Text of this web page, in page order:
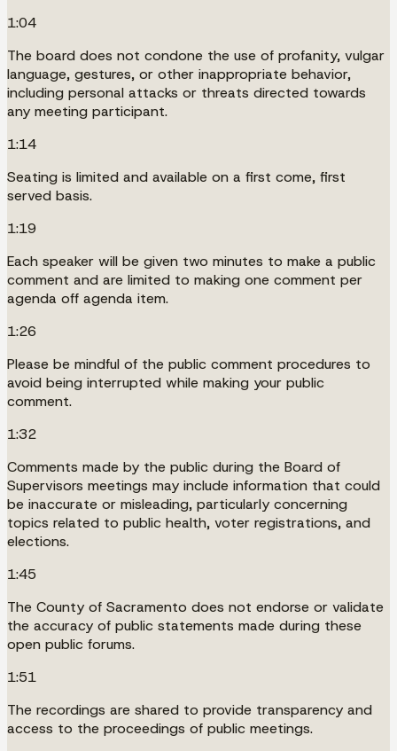
1:04
The board does not condone the use of profanity, vulgar
language, gestures, or other inappropriate behavior,
including personal attacks or threats directed towards
any meeting participant.
1:14
Seating is limited and available on a first come, first
served basis.
1:19
Each speaker will be given two minutes to make a public
comment and are limited to making one comment per
agenda off agenda item.
1:26
Please be mindful of the public comment procedures to
avoid being interrupted while making your public
comment.
1:32
Comments made by the public during the Board of
Supervisors meetings may include information that could
be inaccurate or misleading, particularly concerning
topics related to public health, voter registrations, and
elections.
1:45
The County of Sacramento does not endorse or validate
the accuracy of public statements made during these
open public forums.
1:51
The recordings are shared to provide transparency and
access to the proceedings of public meetings.